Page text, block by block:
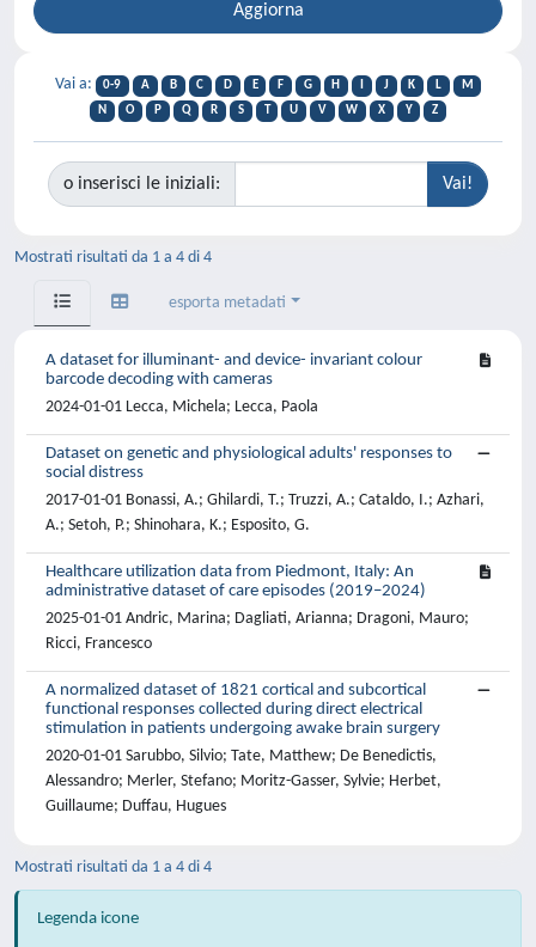
Vai a: 0-9 A B C D E F G H J K L
M
N
O P Q R S T U V W X Y Z
o inserisci le iniziali:
Mostrati risultati da 1 a 4 di 4
esporta metadati
A dataset for illuminant- and device- invariant colour
barcode decoding with cameras
2024-01-01 Lecca, Michela; Lecca, Paola
Dataset on genetic and physiological adults' responses to
social distress
2017-01-01 Bonassi, A.; Ghilardi, T.; Truzzi, A.; Cataldo, I.; Azhari,
A.; Setoh, P.; Shinohara, K.; Esposito, G.
Healthcare utilization data from Piedmont, Italy: An
administrative dataset of care episodes (2019–2024)
2025-01-01 Andric, Marina; Dagliati, Arianna; Dragoni, Mauro;
Ricci, Francesco
A normalized dataset of 1821 cortical and subcortical
functional responses collected during direct electrical
stimulation in patients undergoing awake brain surgery
2020-01-01 Sarubbo, Silvio; Tate, Matthew; De Benedictis,
Alessandro; Merler, Stefano; Moritz-Gasser, Sylvie; Herbet,
Guillaume; Duffau, Hugues
Mostrati risultati da 1 a 4 di 4
Legenda icone